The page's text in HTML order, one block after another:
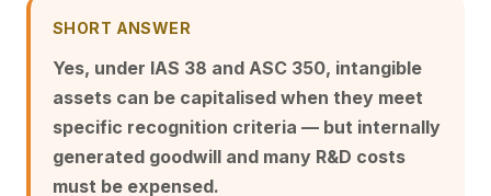
SHORT ANSWER
Yes, under IAS 38 and ASC 350, intangible
assets can be capitalised when they meet
specific recognition criteria — but internally
generated goodwill and many R&D costs
must be expensed.